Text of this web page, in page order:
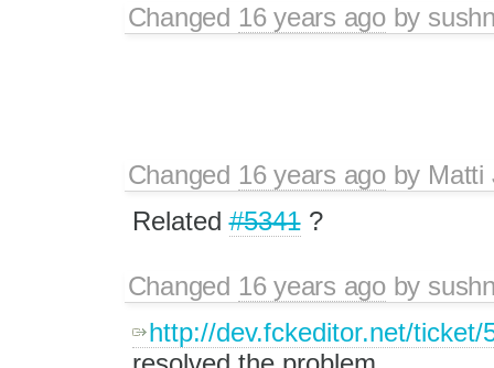
Changed 16 years agoby
Changed 16 years agoby Matti
Related#5341?
Changed 16 years agoby
http://dev.fckeditor.net/ticket/